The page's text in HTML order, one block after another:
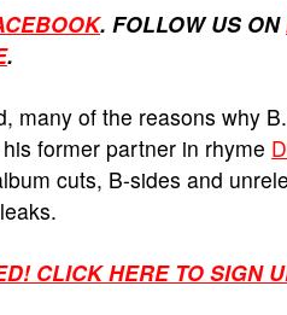
. FOLLOW US ON
.
many of the reasons why
former partner in rhyme
cuts, B-sides and
CLICK HERE TO SIGN